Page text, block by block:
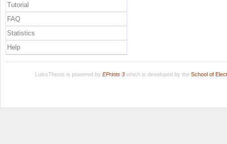
Tutorial
FAQ
Statistics
Help
LuissThesis is powered by EPrints 3which is developed by the School of